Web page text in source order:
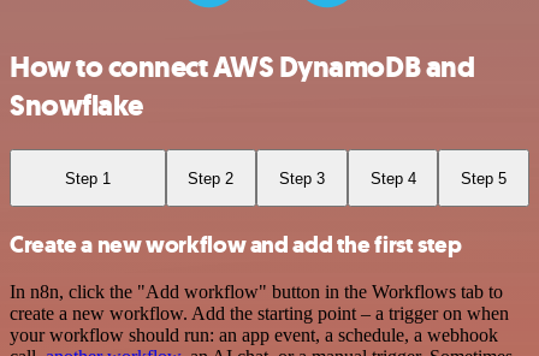
How to connect AWS DynamoDB and
Snowflake
Step 1 Step 2 Step 3 Step 4 Step 5
Create a new workflow and add the first step
In n8n, click the "Add workflow" button in the Workflows tab to
create a new workflow. Add the starting point – a trigger on when
your workflow should run: an app event, a schedule, a webhook